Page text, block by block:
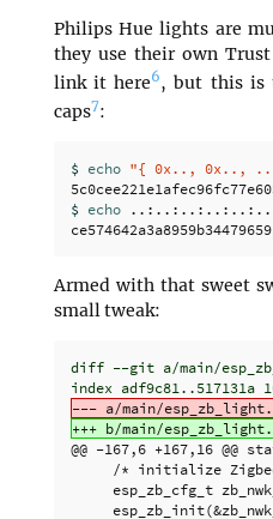
Philips Hue lights are
they use their own
link it here6, but this is
caps7:
$ echo "{ 0x.., 0x..,
$ echo
Armed with that sweet
small tweak:
diff --git a/main/
@@ -167,6 +167,16 @@
/* initialize
esp_zb_cfg_t